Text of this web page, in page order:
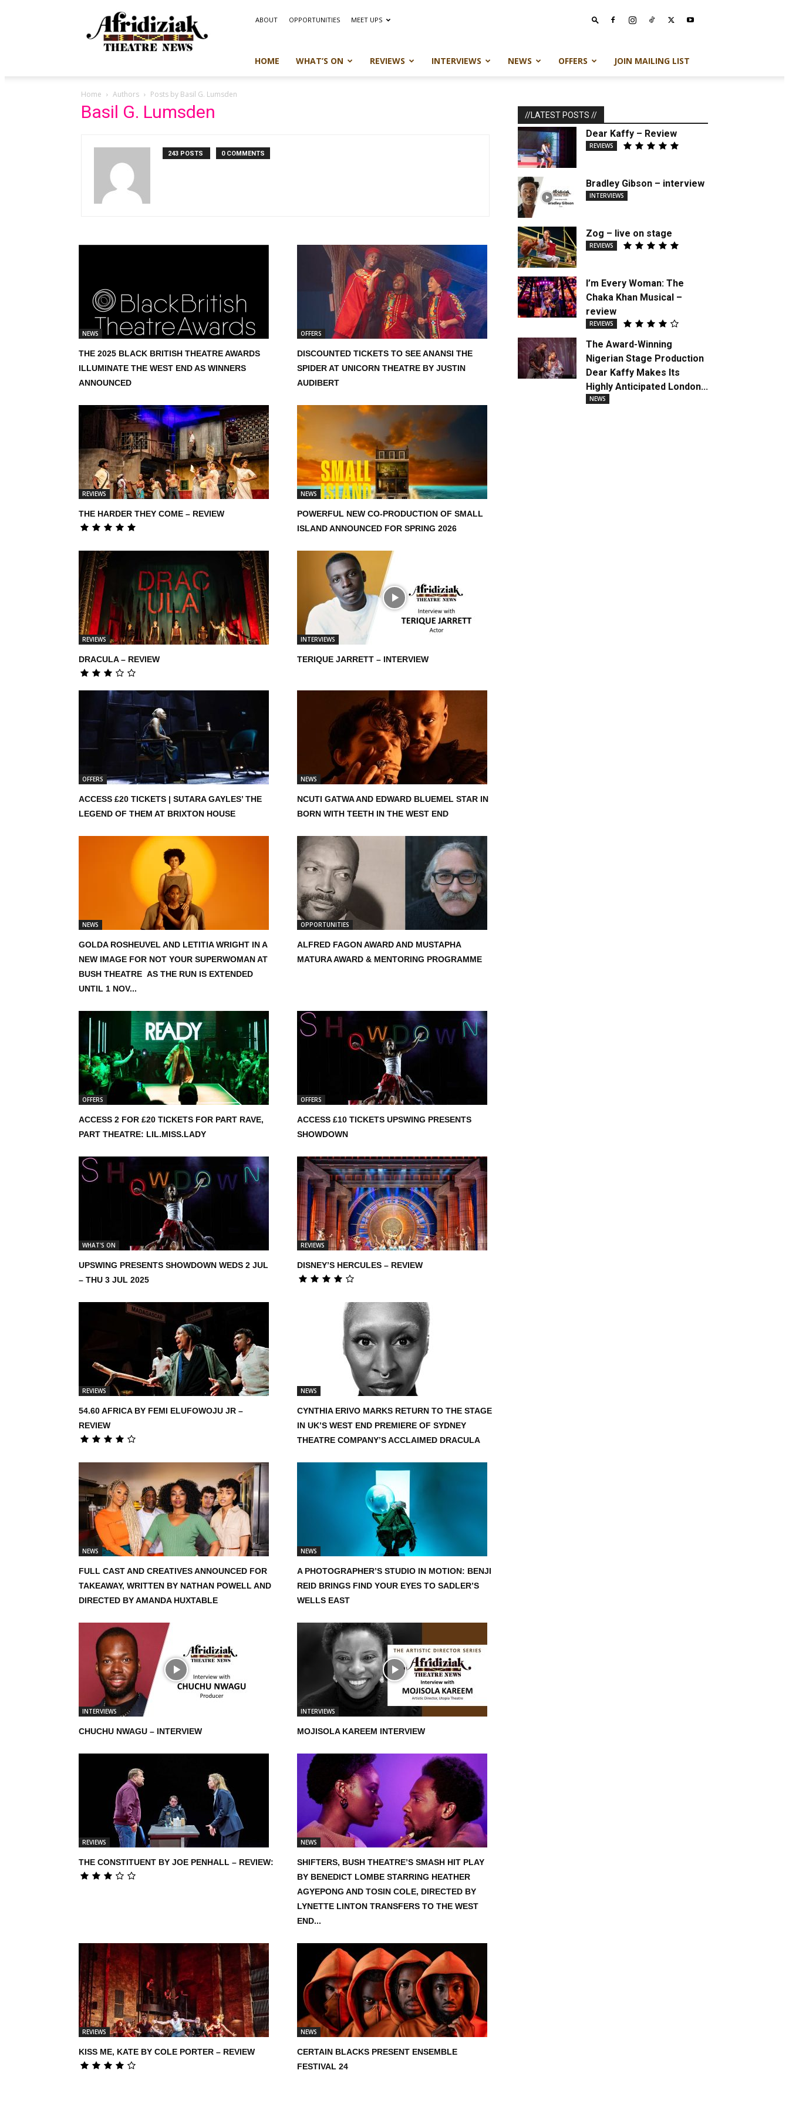
Theatre
News
ABOUT OPPORTUNITIES MEET UPS
HOME WHAT’S ON REVIEWS INTERVIEWS NEWS OFFERS JOIN MAILING LIST
Home Authors Posts by Basil G. Lumsden
Basil G. Lumsden
243 POSTS 0 COMMENTS
NEWS
THE 2025 BLACK BRITISH THEATRE AWARDS
ILLUMINATE THE WEST END AS WINNERS
ANNOUNCED
OFFERS
DISCOUNTED TICKETS TO SEE ANANSI THE
SPIDER AT UNICORN THEATRE BY JUSTIN
AUDIBERT
REVIEWS
THE HARDER THEY COME – REVIEW
NEWS
POWERFUL NEW CO-PRODUCTION OF SMALL
ISLAND ANNOUNCED FOR SPRING 2026
REVIEWS
DRACULA – REVIEW
INTERVIEWS
TERIQUE JARRETT – INTERVIEW
OFFERS
ACCESS £20 TICKETS | SUTARA GAYLES’ THE
LEGEND OF THEM AT BRIXTON HOUSE
NEWS
NCUTI GATWA AND EDWARD BLUEMEL STAR IN
BORN WITH TEETH IN THE WEST END
NEWS
GOLDA ROSHEUVEL AND LETITIA WRIGHT IN A
NEW IMAGE FOR NOT YOUR SUPERWOMAN AT
BUSH THEATRE AS THE RUN IS EXTENDED
UNTIL 1 NOV...
OPPORTUNITIES
ALFRED FAGON AWARD AND MUSTAPHA
MATURA AWARD & MENTORING PROGRAMME
OFFERS
ACCESS 2 FOR £20 TICKETS FOR PART RAVE,
PART THEATRE: LIL.MISS.LADY
OFFERS
ACCESS £10 TICKETS UPSWING PRESENTS
SHOWDOWN
WHAT'S ON
UPSWING PRESENTS SHOWDOWN WEDS 2 JUL
– THU 3 JUL 2025
REVIEWS
DISNEY’S HERCULES – REVIEW
REVIEWS
54.60 AFRICA BY FEMI ELUFOWOJU JR –
REVIEW
NEWS
CYNTHIA ERIVO MARKS RETURN TO THE STAGE
IN UK’S WEST END PREMIERE OF SYDNEY
THEATRE COMPANY’S ACCLAIMED DRACULA
NEWS
FULL CAST AND CREATIVES ANNOUNCED FOR
TAKEAWAY, WRITTEN BY NATHAN POWELL AND
DIRECTED BY AMANDA HUXTABLE
NEWS
A PHOTOGRAPHER’S STUDIO IN MOTION: BENJI
REID BRINGS FIND YOUR EYES TO SADLER’S
WELLS EAST
INTERVIEWS
CHUCHU NWAGU – INTERVIEW
INTERVIEWS
MOJISOLA KAREEM INTERVIEW
REVIEWS
THE CONSTITUENT BY JOE PENHALL – REVIEW:
NEWS
SHIFTERS, BUSH THEATRE’S SMASH HIT PLAY
BY BENEDICT LOMBE STARRING HEATHER
AGYEPONG AND TOSIN COLE, DIRECTED BY
LYNETTE LINTON TRANSFERS TO THE WEST
END...
REVIEWS
KISS ME, KATE BY COLE PORTER – REVIEW
NEWS
CERTAIN BLACKS PRESENT ENSEMBLE
FESTIVAL 24
//LATEST POSTS //
Dear Kaffy – Review
REVIEWS
Bradley Gibson – interview
INTERVIEWS
Zog – live on stage
REVIEWS
I’m Every Woman: The
Chaka Khan Musical –
review
REVIEWS
The Award-Winning
Nigerian Stage Production
Dear Kaffy Makes Its
Highly Anticipated London...
NEWS